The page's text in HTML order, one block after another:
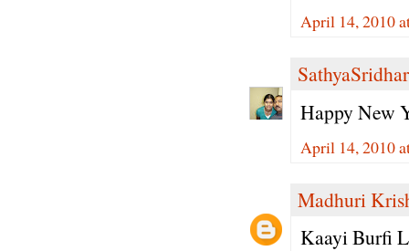
April 14, 2010
SathyaSridhar
Happy New
April 14, 2010
Madhuri
Kaayi Burfi